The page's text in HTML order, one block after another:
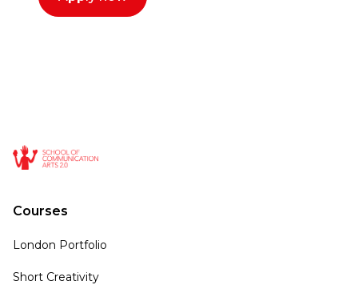
Courses
London Portfolio
Short Creativity